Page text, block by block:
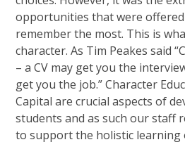
opportunities that were
remember the most. This is
character. As Tim Peakes said
– a CV may get you the
get you the job.” Character
Capital are crucial aspects of
students and as such our staff
to support the holistic learning